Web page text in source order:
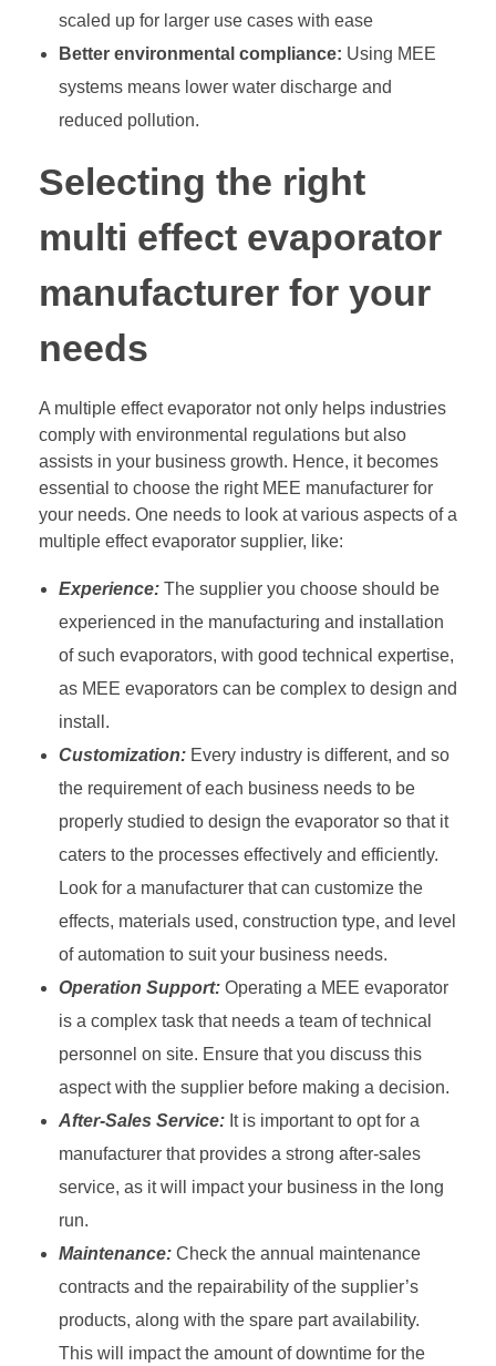
scaled up for larger use cases with ease
Better environmental compliance: Using MEE
systems means lower water discharge and
reduced pollution.
Selecting the right
multi effect evaporator
manufacturer for your
needs
A multiple effect evaporator not only helps industries
comply with environmental regulations but also
assists in your business growth. Hence, it becomes
essential to choose the right MEE manufacturer for
your needs. One needs to look at various aspects of a
multiple effect evaporator supplier, like:
Experience:The supplier you choose should be
experienced in the manufacturing and installation
of such evaporators, with good technical expertise,
as MEE evaporators can be complex to design and
install.
Customization:Every industry is different, and so
the requirement of each business needs to be
properly studied to design the evaporator so that it
caters to the processes effectively and efficiently.
Look for a manufacturer that can customize the
effects, materials used, construction type, and level
of automation to suit your business needs.
Operation Support:Operating a MEE evaporator
is a complex task that needs a team of technical
personnel on site. Ensure that you discuss this
aspect with the supplier before making a decision.
After-Sales Service:It is important to opt for a
manufacturer that provides a strong after-sales
service, as it will impact your business in the long
run.
Maintenance:Check the annual maintenance
contracts and the repairability of the supplier’s
products, along with the spare part availability.
This will impact the amount of downtime for the